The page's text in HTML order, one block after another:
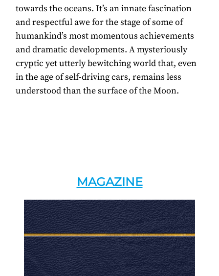
towards the oceans. It’s an innate fascination
and respectful awe for the stage of some of
humankind’s most momentous achievements
and dramatic developments. A mysteriously
cryptic yet utterly bewitching world that, even
in the age of self-driving cars, remains less
understood than the surface of the Moon.
MAGAZINE